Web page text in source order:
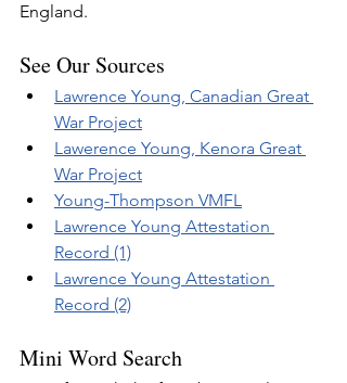
England.
See Our Sources
Lawrence Young, Canadian Great
War Project
Lawerence Young, Kenora Great
War Project
Young-Thompson VMFL
Lawrence Young Attestation
Record (1)
Lawrence Young Attestation
Record (2)
Mini Word Search